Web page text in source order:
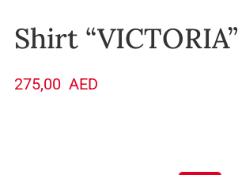
Shirt “VICTORIA”
275,00 AED